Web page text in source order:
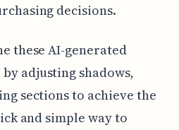
decisions.
these AI-generated
adjusting shadows,
sections to achieve the
and simple way to